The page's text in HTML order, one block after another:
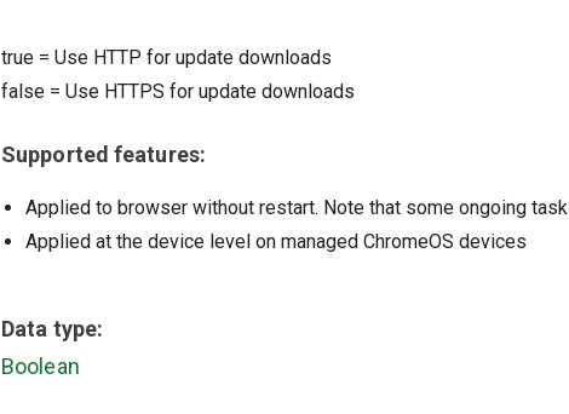
true = Use HTTP for update downloads
false = Use HTTPS for update downloads
Supported features:
Applied to browser without restart. Note that some ongoing
Applied at the device level on managed ChromeOS devices
Data type:
Boolean